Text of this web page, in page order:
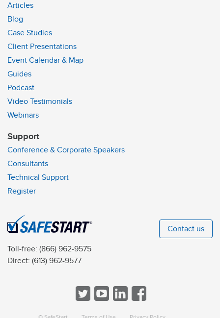
Articles
Blog
Case Studies
Client Presentations
Event Calendar & Map
Guides
Podcast
Video Testimonials
Webinars
Support
Conference & Corporate Speakers
Consultants
Technical Support
Register
Toll-free: (866) 962-9575
Direct: (613) 962-9577
Contact us